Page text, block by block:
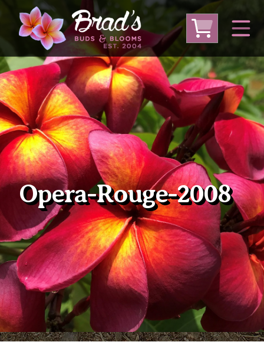
From Australia From Thailand
From USA
Large Plumeria (Local Pickup Only)
DEEP DISCOUNT- BLOWOUT SALE!
Other Plants
Plumeria Care Shipping Care
Grafted Plumerias
Opera-Rouge-2008